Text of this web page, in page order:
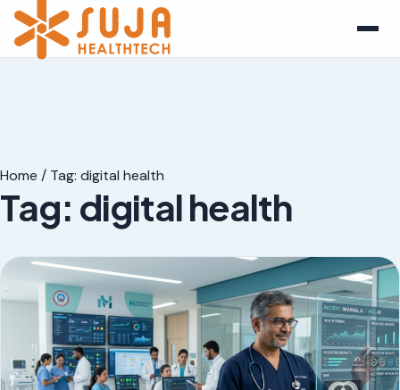
Home / Tag: digital health
Tag: digital health